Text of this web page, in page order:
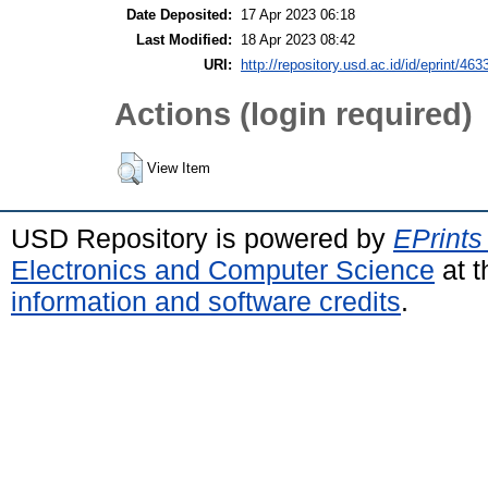
Date Deposited:
17 Apr 2023 06:18
Last Modified:
18 Apr 2023 08:42
URI:
http://repository.usd.ac.id/id/eprint/
Actions (login required)
View Item
USD Repository is powered by
Electronics and Computer Science at
information and software credits.